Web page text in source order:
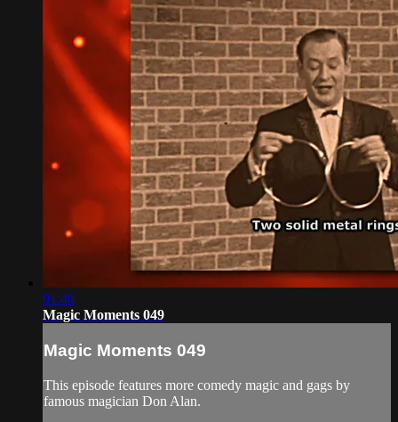
01:40
Magic Moments 049
Magic Moments 049
This episode features more comedy magic and gags by
famous magician Don Alan.